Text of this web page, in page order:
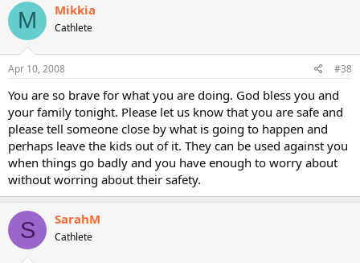
M Mikkia
Cathlete
Apr 10, 2008 #38
You are so brave for what you are doing. God bless you and
your family tonight. Please let us know that you are safe and
please tell someone close by what is going to happen and
perhaps leave the kids out of it. They can be used against you
when things go badly and you have enough to worry about
without worring about their safety.
S SarahM
Cathlete